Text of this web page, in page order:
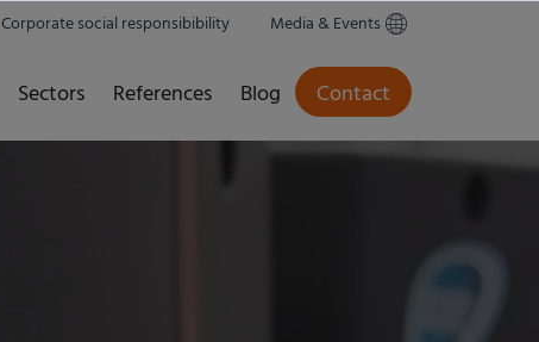
Corporate social responsibibility Media & Events
Sectors References Blog Contact